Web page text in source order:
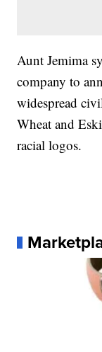
Aunt Jemima
company to
widespread
Wheat and
racial logos.